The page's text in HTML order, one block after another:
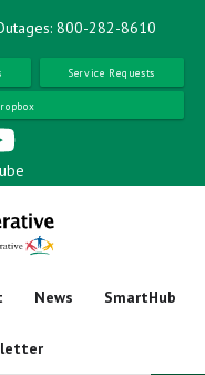
800-282-8610
Service Requests
News SmartHub